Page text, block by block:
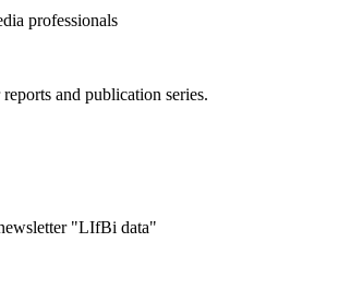
professionals
and publication series.
"LIfBi data"